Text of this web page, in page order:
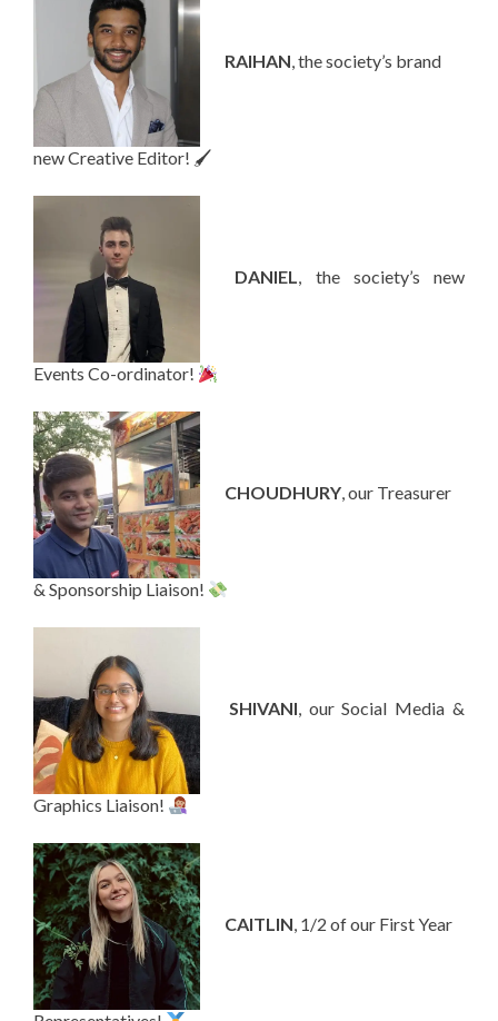
RAIHAN, the society’s brand
new Creative Editor! 🖌
DANIEL, the society’s new
Events Co-ordinator!
CHOUDHURY, our Treasurer
& Sponsorship Liaison!
SHIVANI, our Social Media &
Graphics Liaison!
CAITLIN, 1/2 of our First Year